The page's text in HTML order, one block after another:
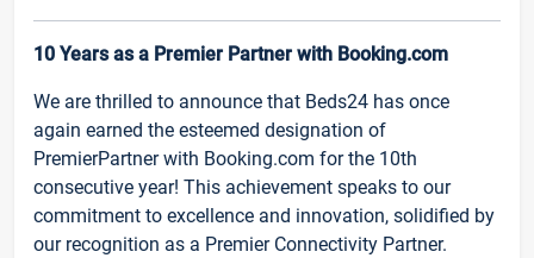
10 Years as a Premier Partner with Booking.com
We are thrilled to announce that Beds24 has once
again earned the esteemed designation of
PremierPartner with Booking.com for the 10th
consecutive year! This achievement speaks to our
commitment to excellence and innovation, solidified by
our recognition as a Premier Connectivity Partner.